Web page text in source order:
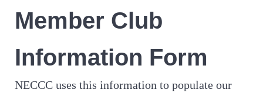
Member Club
Information Form
NECCC uses this information to populate our